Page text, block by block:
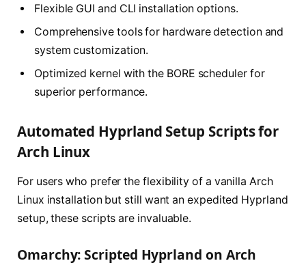
Flexible GUI and CLI installation options.
Comprehensive tools for hardware detection and
system customization.
Optimized kernel with the BORE scheduler for
superior performance.
Automated Hyprland Setup Scripts for
Arch Linux
For users who prefer the flexibility of a vanilla Arch
Linux installation but still want an expedited Hyprland
setup, these scripts are invaluable.
Omarchy: Scripted Hyprland on Arch